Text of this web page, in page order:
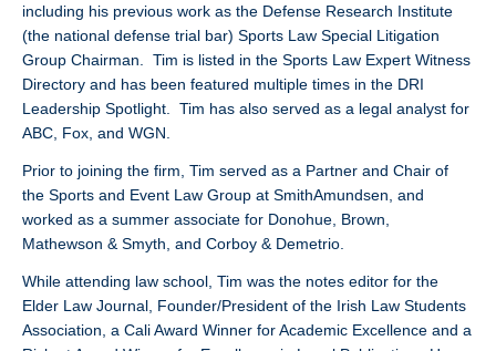
including his previous work as the Defense Research Institute
(the national defense trial bar) Sports Law Special Litigation
Group Chairman. Tim is listed in the Sports Law Expert Witness
Directory and has been featured multiple times in the DRI
Leadership Spotlight. Tim has also served as a legal analyst for
ABC, Fox, and WGN.
Prior to joining the firm, Tim served as a Partner and Chair of
the Sports and Event Law Group at SmithAmundsen, and
worked as a summer associate for Donohue, Brown,
Mathewson & Smyth, and Corboy & Demetrio.
While attending law school, Tim was the notes editor for the
Elder Law Journal, Founder/President of the Irish Law Students
Association, a Cali Award Winner for Academic Excellence and a